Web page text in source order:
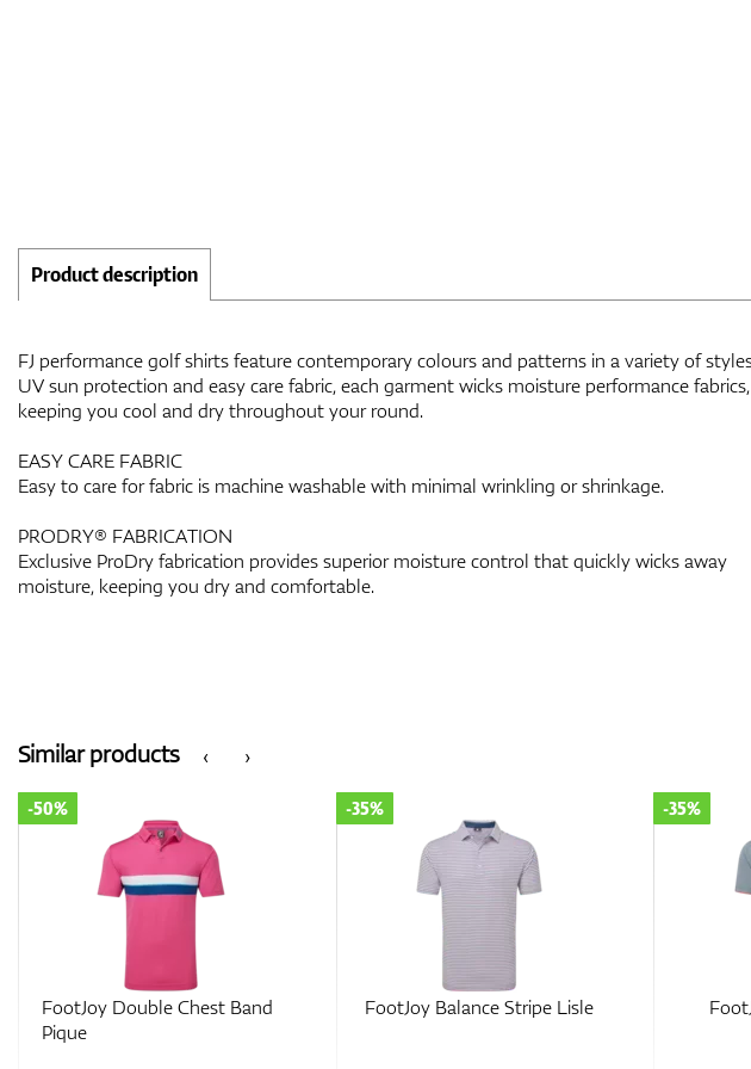
Product description
FJ performance golf shirts feature contemporary colours and patterns in a variety of
UV sun protection and easy care fabric, each garment wicks moisture performance fabrics,
keeping you cool and dry throughout your round.
EASY CARE FABRIC
Easy to care for fabric is machine washable with minimal wrinkling or shrinkage.
PRODRY® FABRICATION
Exclusive ProDry fabrication provides superior moisture control that quickly wicks away
moisture, keeping you dry and comfortable.
‹
Similar products ›
FootJoy Balance Stripe Lisle
-35%
FootJoy Tipped Pique
-35% -35%